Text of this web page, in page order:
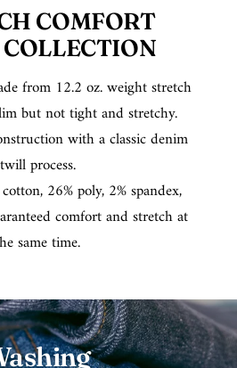
COMFORT
from 12.2 oz. weight stretch
but not tight and stretchy.
with a classic denim
twill process.
26% poly, 2% spandex,
comfort and stretch at
same time.